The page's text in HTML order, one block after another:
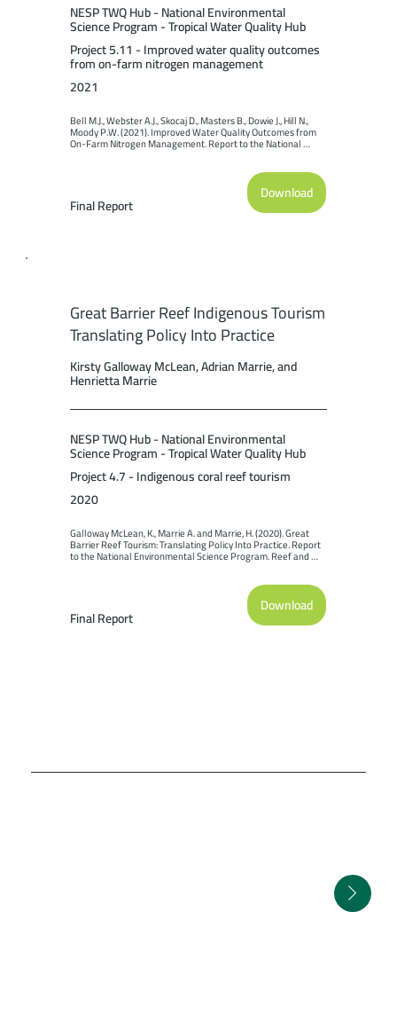
NESP TWQ Hub - National Environmental
Science Program - Tropical Water Quality Hub
Project 5.11 - Improved water quality outcomes
from on-farm nitrogen management
2021
Bell M.J., Webster A.J., Skocaj D., Masters B., Dowie J., Hill N.,
Moody P.W. (2021). Improved Water Quality Outcomes from
On-Farm Nitrogen Management. Report to the National
Environmental Science Program. Reef and Rainforest
Final Report
Download
Great Barrier Reef Indigenous Tourism
Translating Policy Into Practice
Kirsty Galloway McLean, Adrian Marrie, and
Henrietta Marrie
NESP TWQ Hub - National Environmental
Science Program - Tropical Water Quality Hub
Project 4.7 - Indigenous coral reef tourism
2020
Galloway McLean, K., Marrie A. and Marrie, H. (2020). Great
Barrier Reef Tourism: Translating Policy Into Practice. Report
to the National Environmental Science Program. Reef and
Rainforest Research Centre Limited, Cairns (152pp.).
Final Report
Download